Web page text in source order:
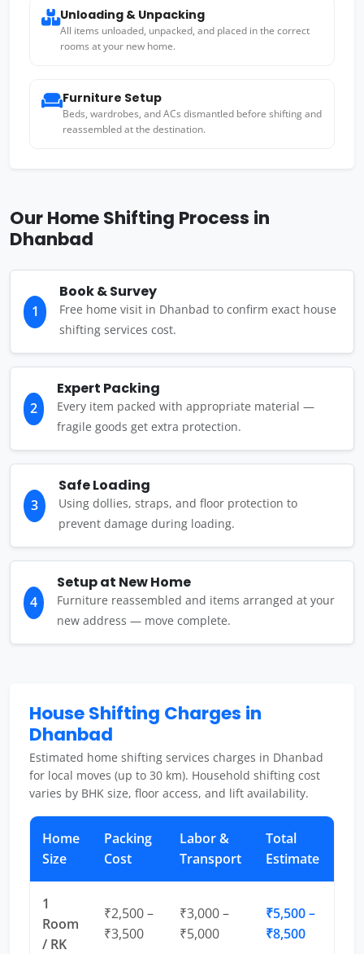
Unloading & Unpacking
All items unloaded, unpacked, and placed in the correct
rooms at your new home.
Furniture Setup
Beds, wardrobes, and ACs dismantled before shifting and
reassembled at the destination.
Our Home Shifting Process in
Dhanbad
1
Book & Survey
Free home visit in Dhanbad to confirm exact house
shifting services cost.
2
Expert Packing
Every item packed with appropriate material —
fragile goods get extra protection.
3
Safe Loading
Using dollies, straps, and floor protection to
prevent damage during loading.
4
Setup at New Home
Furniture reassembled and items arranged at your
new address — move complete.
House Shifting Charges in
Dhanbad
Estimated home shifting services charges in Dhanbad
for local moves (up to 30 km). Household shifting cost
varies by BHK size, floor access, and lift availability.
Home
Size
Packing
Cost
Labor &
Transport
Total
Estimate
1
Room
/ RK
₹2,500 –
₹3,500
₹3,000 –
₹5,000
₹5,500 –
₹8,500